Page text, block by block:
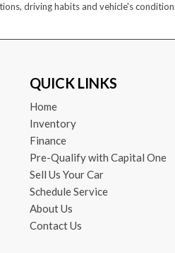
driving habits and vehicle's
QUICK LINKS
Home
Inventory
Finance
Pre-Qualify with Capital One
Sell Us Your Car
Schedule Service
About Us
Contact Us